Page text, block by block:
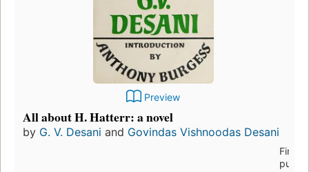
Preview
All about H. Hatterr: a novel
by G. V. Desani and Govindas Vishnoodas Desani
First